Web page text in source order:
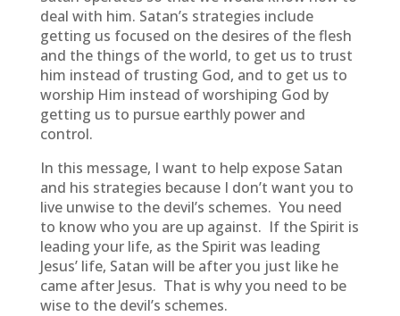
deal with him. Satan’s strategies include
getting us focused on the desires of the flesh
and the things of the world, to get us to trust
him instead of trusting God, and to get us to
worship Him instead of worshiping God by
getting us to pursue earthly power and
control.
In this message, I want to help expose Satan
and his strategies because I don’t want you to
live unwise to the devil’s schemes. You need
to know who you are up against. If the Spirit is
leading your life, as the Spirit was leading
Jesus’ life, Satan will be after you just like he
came after Jesus. That is why you need to be
wise to the devil’s schemes.